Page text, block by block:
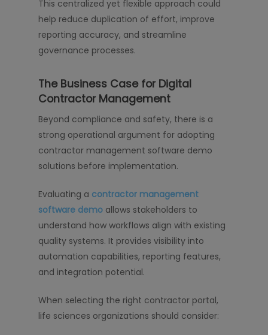
This centralized yet flexible approach could
help reduce duplication of effort, improve
reporting accuracy, and streamline
governance processes.
The Business Case for Digital
Contractor Management
Beyond compliance and safety, there is a
strong operational argument for adopting
contractor management software demo
solutions before implementation.
Evaluating a contractor management
software demo allows stakeholders to
understand how workflows align with existing
quality systems. It provides visibility into
automation capabilities, reporting features,
and integration potential.
When selecting the right contractor portal,
life sciences organizations should consider: